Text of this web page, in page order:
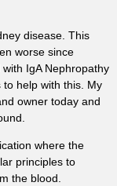
disease. This
worse since
IgA Nephropathy
help with this. My
owner today and
where the
principles to
the blood.